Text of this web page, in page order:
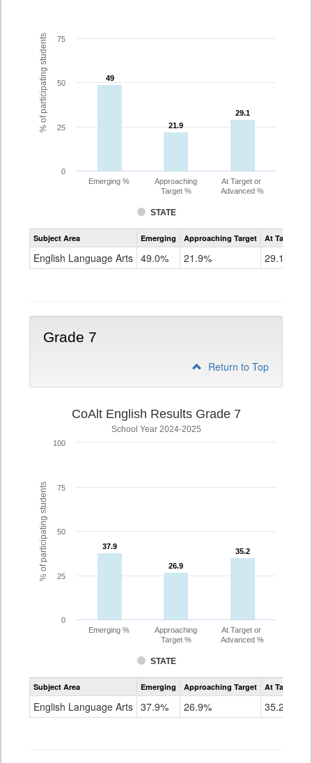
% of participating students 49
49
21.9
21.9
29.1
29.1
STATE
Emerging %
Approaching
Target %
At Target or
Advanced %
0
25
50
75
Assessment
CoAlt
Grade
Subject Area Emerging Approaching Target At Target Or
English Language Arts 49.0% 21.9% 29.1%
Grade 7
Return to Top
% of participating students
CoAlt English Results Grade 7
School Year 2024-2025
37.9
37.9
26.9
26.9
35.2
35.2
STATE
Emerging %
Approaching
Target %
At Target or
Advanced %
0
25
50
75
100
Assessment
CoAlt
Grade
Subject Area Emerging Approaching Target At Target Or
English Language Arts 37.9% 26.9% 35.2%